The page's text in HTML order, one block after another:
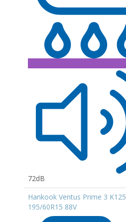
72dB
Hankook Ventus Prime 3 K125
195/60R15 88V